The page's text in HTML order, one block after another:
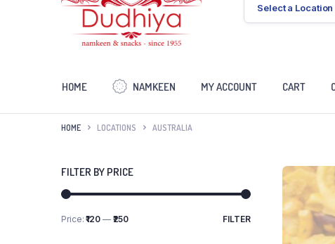
Select a Location
HOME NAMKEEN MY ACCOUNT CART
HOME LOCATIONS AUSTRALIA
FILTER BY PRICE
Min
Max
FILTER
Price:₹120— ₹250